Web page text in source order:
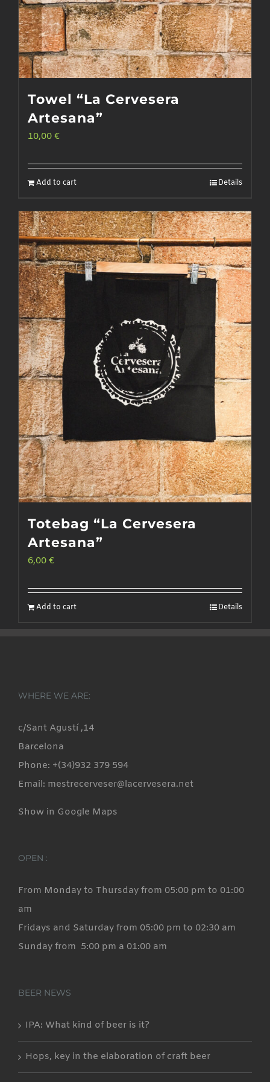
page
Towel “La Cervesera
Artesana”
10,00 €
Add to cart Details
Totebag “La Cervesera
Artesana”
6,00 €
Add to cart Details
WHERE WE ARE:
c/Sant Agustí ,14
Barcelona
Phone: +(34)932 379 594
Email: mestrecerveser@lacervesera.net
Show in Google Maps
OPEN :
From Monday to Thursday from 05:00 pm to 01:00
am
Fridays and Saturday from 05:00 pm to 02:30 am
Sunday from 5:00 pm a 01:00 am
BEER NEWS
IPA: What kind of beer is it?
Hops, key in the elaboration of craft beer